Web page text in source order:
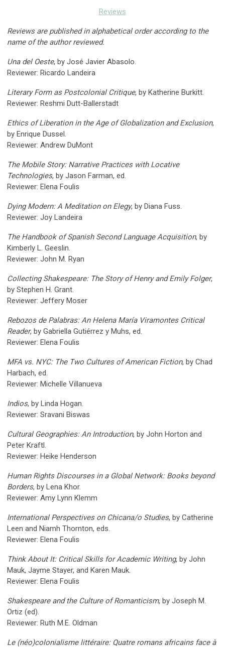
Reviews
Reviews are published in alphabetical order according to the
name of the author reviewed.
Una del Oeste, by José Javier Abasolo.
Reviewer: Ricardo Landeira
Literary Form as Postcolonial Critique, by Katherine Burkitt.
Reviewer: Reshmi Dutt-Ballerstadt
Ethics of Liberation in the Age of Globalization and Exclusion,
by Enrique Dussel.
Reviewer: Andrew DuMont
The Mobile Story: Narrative Practices with Locative
Technologies, by Jason Farman, ed.
Reviewer: Elena Foulis
Dying Modern: A Meditation on Elegy, by Diana Fuss.
Reviewer: Joy Landeira
The Handbook of Spanish Second Language Acquisition, by
Kimberly L. Geeslin.
Reviewer: John M. Ryan
Collecting Shakespeare: The Story of Henry and Emily Folger,
by Stephen H. Grant.
Reviewer: Jeffery Moser
Rebozos de Palabras: An Helena María Viramontes Critical
Reader, by Gabriella Gutiérrez y Muhs, ed.
Reviewer: Elena Foulis
MFA vs. NYC: The Two Cultures of American Fiction, by Chad
Harbach, ed.
Reviewer: Michelle Villanueva
Indios, by Linda Hogan.
Reviewer: Sravani Biswas
Cultural Geographies: An Introduction, by John Horton and
Peter Kraftl.
Reviewer: Heike Henderson
Human Rights Discourses in a Global Network: Books beyond
Borders, by Lena Khor.
Reviewer: Amy Lynn Klemm
International Perspectives on Chicana/o Studies, by Catherine
Leen and Niamh Thornton, eds.
Reviewer: Elena Foulis
Think About It: Critical Skills for Academic Writing, by John
Mauk, Jayme Stayer, and Karen Mauk.
Reviewer: Elena Foulis
Shakespeare and the Culture of Romanticism, by Joseph M.
Ortiz (ed).
Reviewer: Ruth M.E. Oldman
Le (néo)colonialisme littéraire: Quatre romans africains face à